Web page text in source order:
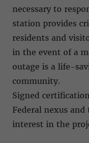
necessary to
station provides
residents and
in the event of a
outage is a life-
community.
Signed certification
Federal nexus
interest in the